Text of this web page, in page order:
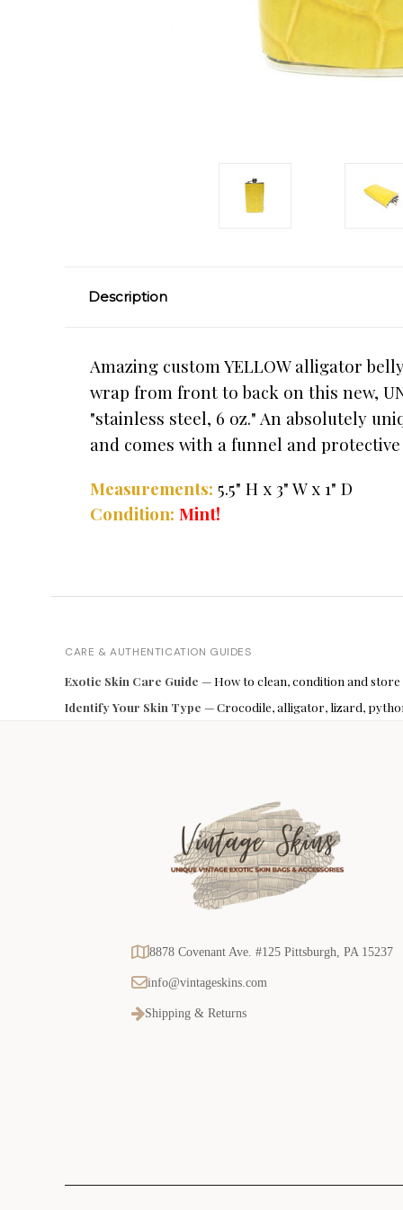
Description
Amazing custom YELLOW alligator
wrap from front to back on this new,
"stainless steel, 6 oz." An absolutely
and comes with a funnel and
Measurements: 5.5" H x 3" W x 1" D
Condition: Mint!
CARE & AUTHENTICATION GUIDES
Exotic Skin Care Guide — How to clean, condition and
Identify Your Skin Type — Crocodile, alligator, lizard,
8878 Covenant Ave. #125 Pittsburgh, PA 15237
info@vintageskins.com
Shipping & Returns